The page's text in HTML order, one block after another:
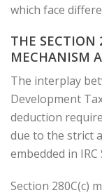
which face
THE SECTION
MECHANISM
The interplay
Development
deduction
due to the strict
embedded in IRC
Section 280C(c)